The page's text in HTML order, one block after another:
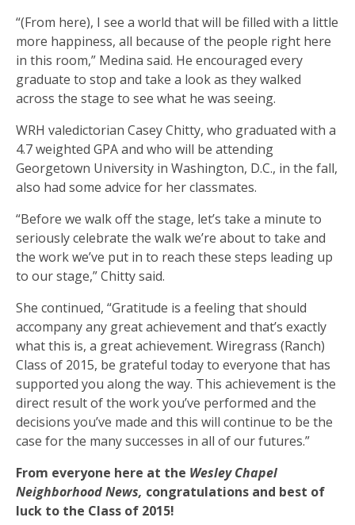
“(From here), I see a world that will be filled with a little
more happiness, all because of the people right here
in this room,” Medina said. He encouraged every
graduate to stop and take a look as they walked
across the stage to see what he was seeing.
WRH valedictorian Casey Chitty, who graduated with a
4.7 weighted GPA and who will be attending
Georgetown University in Washington, D.C., in the fall,
also had some advice for her classmates.
“Before we walk off the stage, let’s take a minute to
seriously celebrate the walk we’re about to take and
the work we’ve put in to reach these steps leading up
to our stage,” Chitty said.
She continued, “Gratitude is a feeling that should
accompany any great achievement and that’s exactly
what this is, a great achievement. Wiregrass (Ranch)
Class of 2015, be grateful today to everyone that has
supported you along the way. This achievement is the
direct result of the work you’ve performed and the
decisions you’ve made and this will continue to be the
case for the many successes in all of our futures.”
From everyone here at the Wesley Chapel
Neighborhood News, congratulations and best of
luck to the Class of 2015!